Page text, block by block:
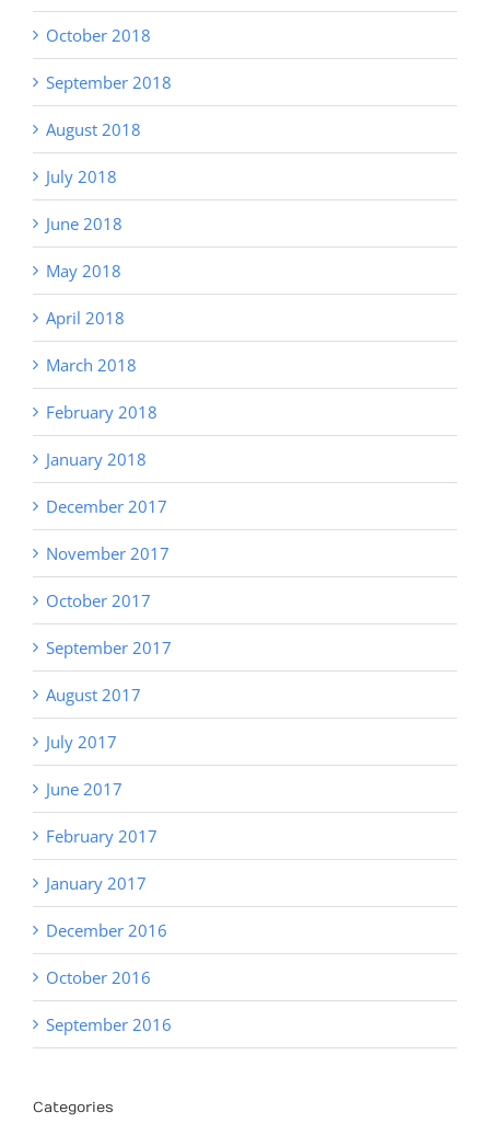
October 2018
September 2018
August 2018
July 2018
June 2018
May 2018
April 2018
March 2018
February 2018
January 2018
December 2017
November 2017
October 2017
September 2017
August 2017
July 2017
June 2017
February 2017
January 2017
December 2016
October 2016
September 2016
Categories